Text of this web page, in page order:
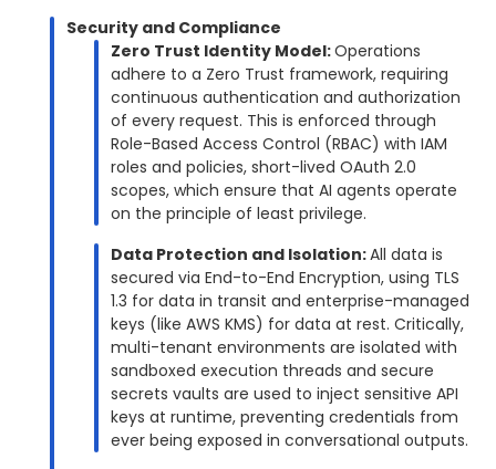
Security and Compliance
Zero Trust Identity Model:Operations
adhere to a Zero Trust framework, requiring
continuous authentication and authorization
of every request. This is enforced through
Role-Based Access Control (RBAC) with IAM
roles and policies, short-lived OAuth 2.0
scopes, which ensure that AI agents operate
on the principle of least privilege.
Data Protection and Isolation:All data is
secured via End-to-End Encryption, using TLS
1.3 for data in transit and enterprise-managed
keys (like AWS KMS) for data at rest. Critically,
multi-tenant environments are isolated with
sandboxed execution threads and secure
secrets vaults are used to inject sensitive API
keys at runtime, preventing credentials from
ever being exposed in conversational outputs.